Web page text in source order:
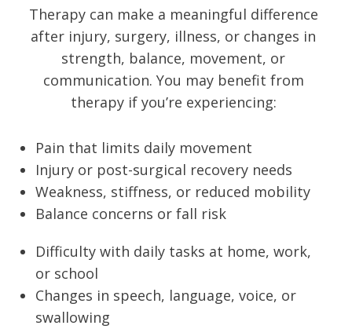
Therapy can make a meaningful difference
after injury, surgery, illness, or changes in
strength, balance, movement, or
communication. You may benefit from
therapy if you’re experiencing:
Pain that limits daily movement
Injury or post-surgical recovery needs
Weakness, stiffness, or reduced mobility
Balance concerns or fall risk
Difficulty with daily tasks at home, work,
or school
Changes in speech, language, voice, or
swallowing